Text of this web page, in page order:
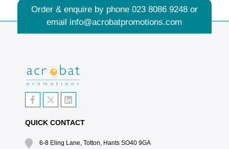
Order & enquire by phone 023 8086 9248or
email info@acrobatpromotions.com
QUICK CONTACT
6-8 Eling Lane, Totton, Hants SO40 9GA